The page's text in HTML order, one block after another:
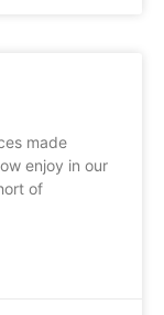
made
enjoy in our
of